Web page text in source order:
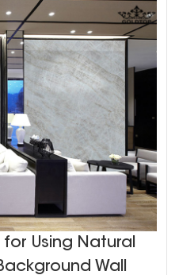
Using Natural
Wall